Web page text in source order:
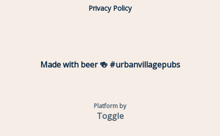
Privacy Policy
Made with beer 🍻 #urbanvillagepubs
Platform by
Toggle